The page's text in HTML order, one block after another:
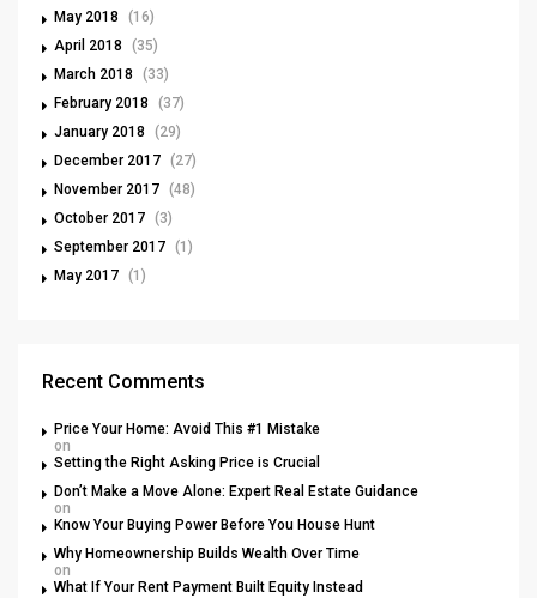
May 2018
(16)
April 2018
(35)
March 2018
(33)
February 2018
(37)
January 2018
(29)
December 2017 (27)
November 2017 (48)
October 2017 (3)
September 2017 (1)
May 2017 (1)
Recent Comments
Price Your Home: Avoid This #1 Mistake
on
Setting the Right Asking Price is Crucial
Don’t Make a Move Alone: Expert Real Estate Guidance
on
Know Your Buying Power Before You House Hunt
Why Homeownership Builds Wealth Over Time
on
What If Your Rent Payment Built Equity Instead